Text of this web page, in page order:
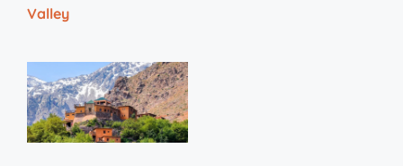
Valley